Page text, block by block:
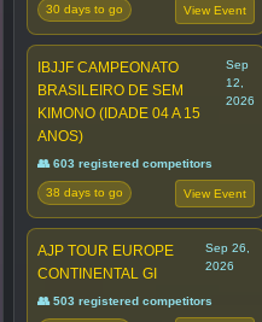
30 days to go View Event
IBJJF CAMPEONATO
BRASILEIRO DE SEM
KIMONO (IDADE 04 A 15
ANOS)
Sep
12,
2026
👥 603 registered competitors
38 days to go View Event
AJP TOUR EUROPE
CONTINENTAL GI
Sep 26,
2026
👥 503 registered competitors